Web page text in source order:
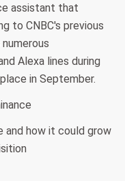
assistant that
to CNBC's previous
Alexa lines during
in September.